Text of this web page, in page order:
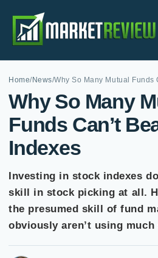
Home/News/Why So Many Mutual Funds
Why So Many
Funds Can’t
Indexes
Investing in stock indexes
skill in stock picking at all.
the presumed skill of fund
obviously aren’t using